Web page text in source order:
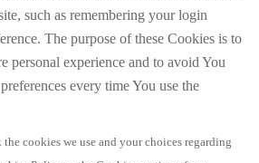
such as remembering your login
The purpose of these Cookies is to
personal experience and to avoid You
every time You use the
cookies we use and your choices regarding